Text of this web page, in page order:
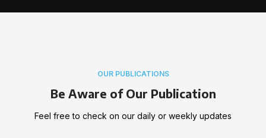
OUR PUBLICATIONS
Be Aware of Our Publication
Feel free to check on our daily or weekly updates